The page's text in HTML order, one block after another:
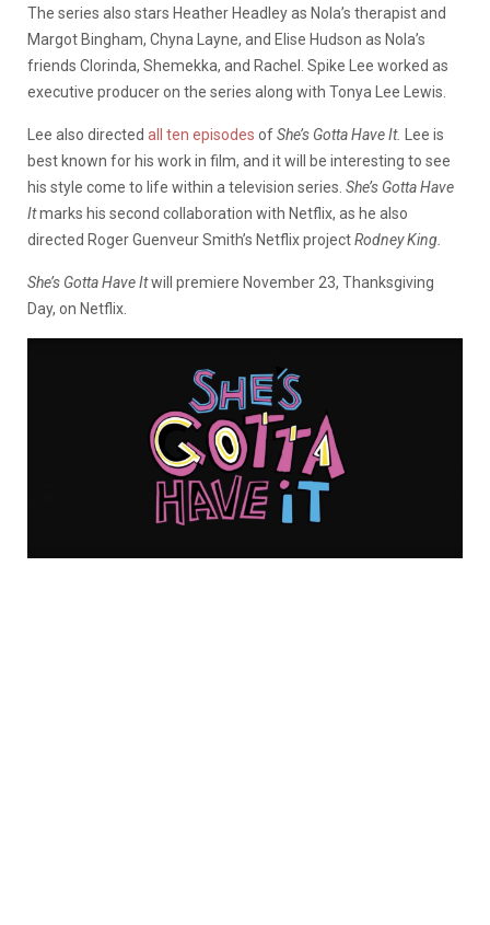
The series also stars Heather Headley as Nola’s therapist and
Margot Bingham, Chyna Layne, and Elise Hudson as Nola’s
friends Clorinda, Shemekka, and Rachel. Spike Lee worked as
executive producer on the series along with Tonya Lee Lewis.
Lee also directed all ten episodes ofShe’s Gotta Have It.
Lee is
best known for his work in film, and it will be interesting to see
his style come to life within a television series. She’s Gotta Have
Itmarks his second collaboration with Netflix, as he also
directed Roger Guenveur Smith’s Netflix projectRodney King.
She’s Gotta Have Itwill premiere November 23, Thanksgiving
Day, on Netflix.